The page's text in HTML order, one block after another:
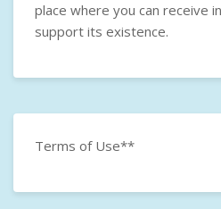
place where you can receive
support its existence.
Terms of Use**